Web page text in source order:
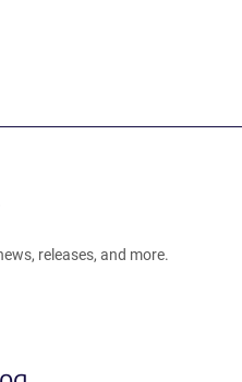
releases, and more.